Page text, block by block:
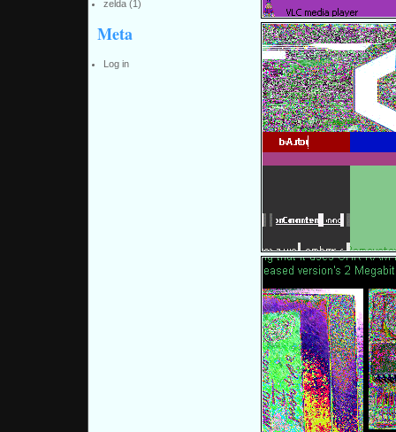
zelda(1)
Meta
Log in